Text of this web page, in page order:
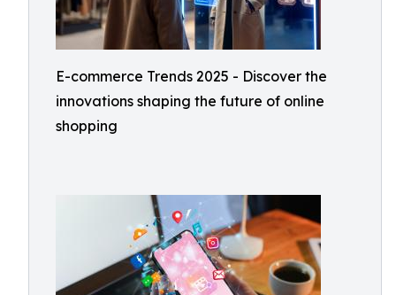
E-commerce Trends 2025 - Discover the
innovations shaping the future of online
shopping